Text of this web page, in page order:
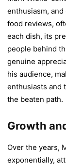
enthusiasm,
food reviews,
each dish, its
people behind
genuine
his audience,
enthusiasts and
the beaten path.
Growth
Over the years,
exponentially,